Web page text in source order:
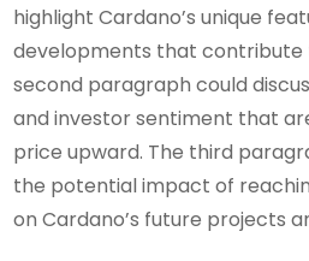
highlight Cardano’s unique
developments that contribute
second paragraph could
and investor sentiment that
price upward. The third
the potential impact of
on Cardano’s future projects